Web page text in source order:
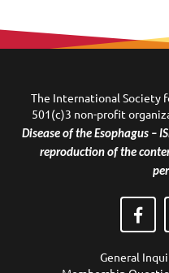
The International Society
501(c)3 non-profit
Disease of the Esophagus –
reproduction of the
General